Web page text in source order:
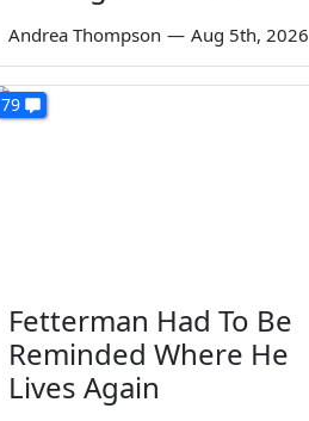
Andrea Thompson — Aug 5th, 2026
79
Fetterman Had To Be
Reminded Where He
Lives Again